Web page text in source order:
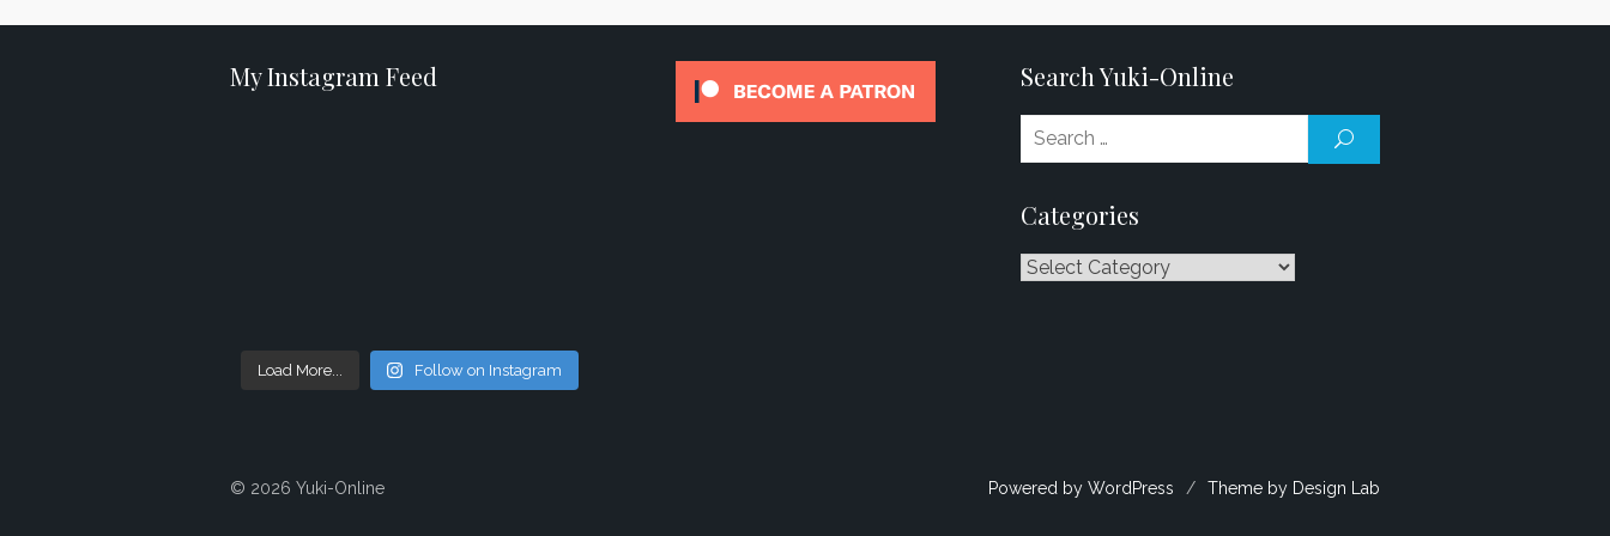
My Instagram Feed
Load More... Follow on Instagram
Search Yuki-Online
Categories
Categories
© 2026 Yuki-Online Powered by WordPress / Theme by Design Lab